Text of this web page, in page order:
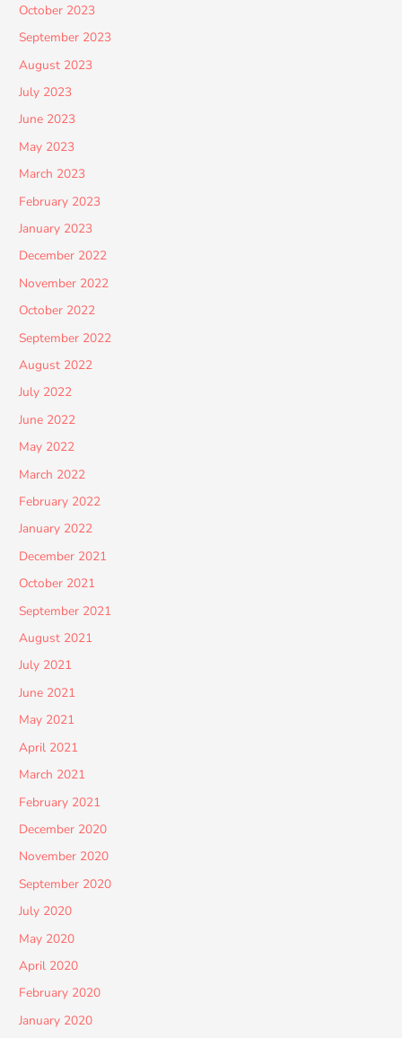
October 2023
September 2023
August 2023
July 2023
June 2023
May 2023
March 2023
February 2023
January 2023
December 2022
November 2022
October 2022
September 2022
August 2022
July 2022
June 2022
May 2022
March 2022
February 2022
January 2022
December 2021
October 2021
September 2021
August 2021
July 2021
June 2021
May 2021
April 2021
March 2021
February 2021
December 2020
November 2020
September 2020
July 2020
May 2020
April 2020
February 2020
January 2020